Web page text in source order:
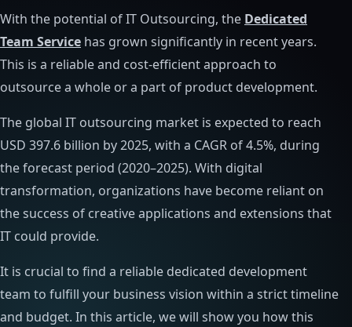
With the potential of IT Outsourcing, the Dedicated
Team Service has grown significantly in recent years.
This is a reliable and cost-efficient approach to
outsource a whole or a part of product development.
The global IT outsourcing market is expected to reach
USD 397.6 billion by 2025, with a CAGR of 4.5%, during
the forecast period (2020–2025). With digital
transformation, organizations have become reliant on
the success of creative applications and extensions that
IT could provide.
It is crucial to find a reliable dedicated development
team to fulfill your business vision within a strict timeline
and budget. In this article, we will show you how this